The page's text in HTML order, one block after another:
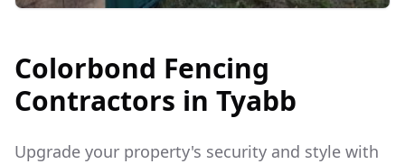
Colorbond Fencing
Contractors in Tyabb
Upgrade your property's security and style with